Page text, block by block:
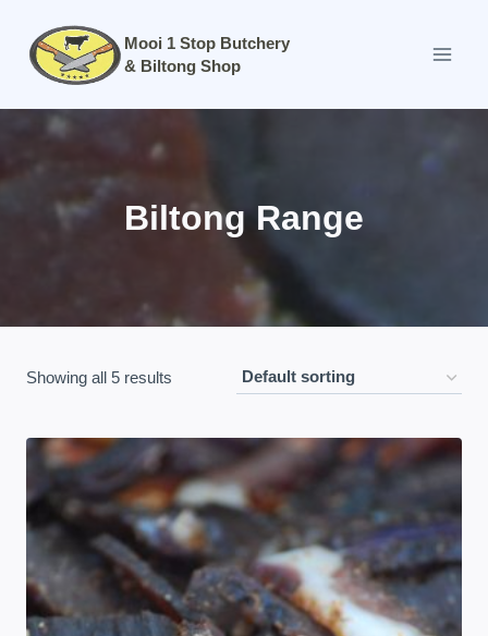
content
Mooi 1 Stop Butchery
& Biltong Shop
Biltong Range
Showing all 5 results